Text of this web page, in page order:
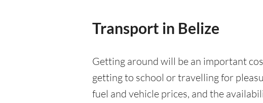
Transport in Belize
Getting around will be an important
getting to school or travelling for
fuel and vehicle prices, and the